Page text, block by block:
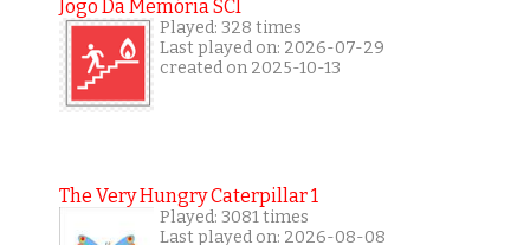
Jogo Da Memória SCI
Played: 328 times
Last played on: 2026-07-29
created on 2025-10-13
The Very Hungry Caterpillar 1
Played: 3081 times
Last played on: 2026-08-08